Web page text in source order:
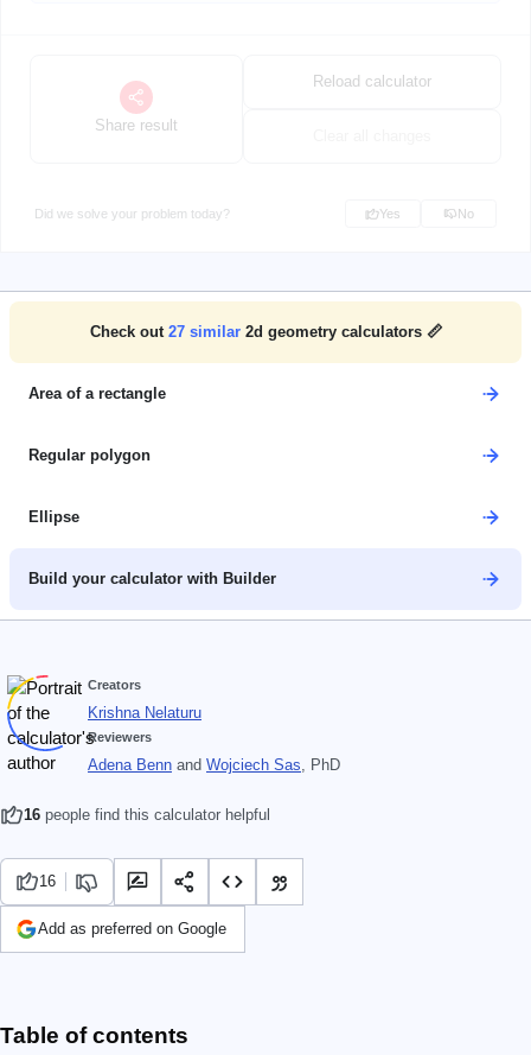
Share result
Reload calculator
Did we solve your problem today? Yes No
Check out 27similar 2d geometry calculators 📏
Area of a rectangle
Regular polygon
Ellipse
Build your calculator with Builder
Creators
Krishna Nelaturu
Reviewers
Adena Benn and Wojciech Sas, PhD
16 people find this calculator helpful
16
Add as preferred on Google
Table of contents